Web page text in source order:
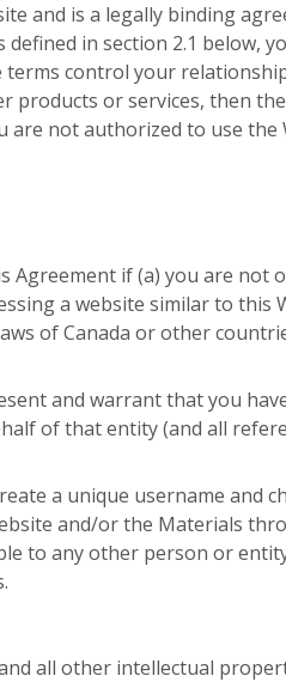
and is a legally binding
in section 2.1 below,
control your
products or services, then
not authorized to use the
Agreement if (a) you are not
a website similar to this
of Canada or other
and warrant that you
of that entity (and all
a unique username and
and/or the Materials
to any other person or
all other intellectual